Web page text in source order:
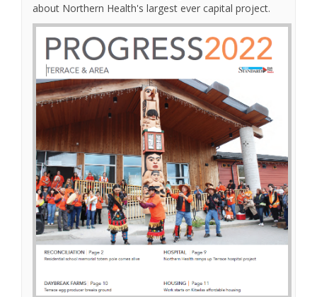
about Northern Health's largest ever capital project.